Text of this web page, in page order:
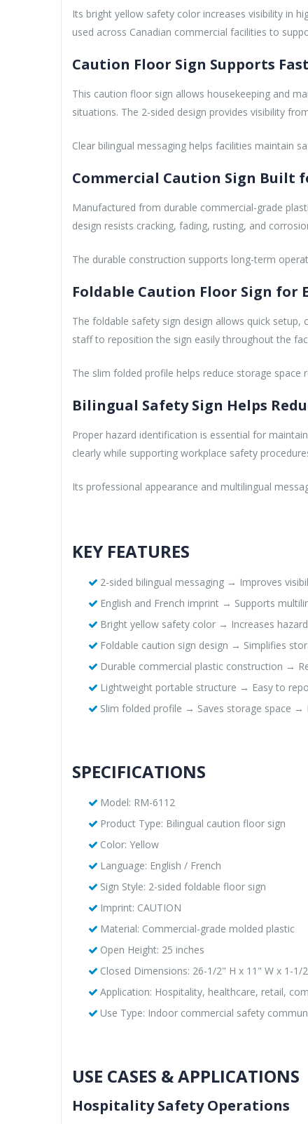
Its bright yellow safety color increases visibility in
used across Canadian commercial facilities to
Caution Floor Sign Supports
This caution floor sign allows housekeeping and
situations. The 2-sided design provides visibility
Clear bilingual messaging helps facilities maintain
Commercial Caution Sign Built
Manufactured from durable commercial-grade
design resists cracking, fading, rusting, and
The durable construction supports long-term
Foldable Caution Floor Sign for
The foldable safety sign design allows quick
staff to reposition the sign easily throughout the
The slim folded profile helps reduce storage
Bilingual Safety Sign Helps
Proper hazard identification is essential for
clearly while supporting workplace safety
Its professional appearance and multilingual
KEY FEATURES
2-sided bilingual messaging → Improves
English and French imprint → Supports
Bright yellow safety color → Increases
Foldable caution sign design → Simplifies
Durable commercial plastic construction →
Lightweight portable structure → Easy to
Slim folded profile → Saves storage space →
SPECIFICATIONS
Model: RM-6112
Product Type: Bilingual caution floor sign
Color: Yellow
Language: English / French
Sign Style: 2-sided foldable floor sign
Imprint: CAUTION
Material: Commercial-grade molded plastic
Open Height: 25 inches
Closed Dimensions: 26-1/2" H x 11" W x 1-1/
Application: Hospitality, healthcare, retail,
Use Type: Indoor commercial safety
USE CASES & APPLICATIONS
Hospitality Safety Operations